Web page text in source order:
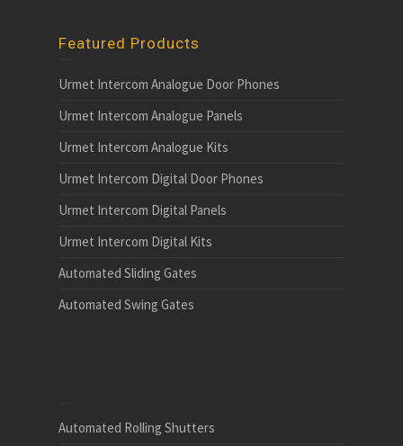
Featured Products
Urmet Intercom Analogue Door Phones
Urmet Intercom Analogue Panels
Urmet Intercom Analogue Kits
Urmet Intercom Digital Door Phones
Urmet Intercom Digital Panels
Urmet Intercom Digital Kits
Automated Sliding Gates
Automated Swing Gates
Automated Rolling Shutters